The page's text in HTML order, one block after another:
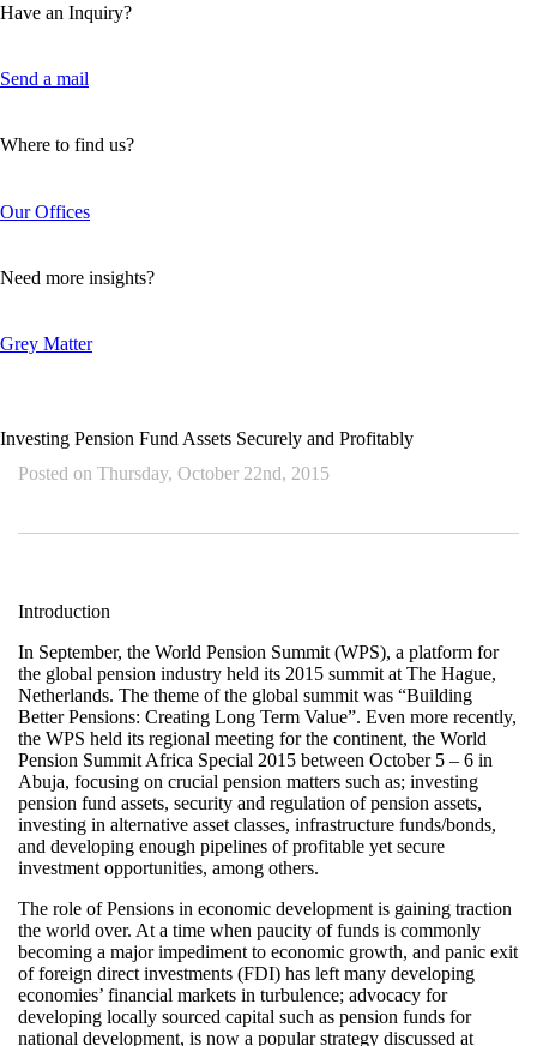
Have an Inquiry?
Send a mail
Where to find us?
Our Offices
Need more insights?
Grey Matter
Investing Pension Fund Assets Securely and Profitably
Posted on Thursday, October 22nd, 2015
Introduction
In September, the World Pension Summit (WPS), a platform for
the global pension industry held its 2015 summit at The Hague,
Netherlands. The theme of the global summit was “Building
Better Pensions: Creating Long Term Value”. Even more recently,
the WPS held its regional meeting for the continent, the World
Pension Summit Africa Special 2015 between October 5 – 6 in
Abuja, focusing on crucial pension matters such as; investing
pension fund assets, security and regulation of pension assets,
investing in alternative asset classes, infrastructure funds/bonds,
and developing enough pipelines of profitable yet secure
investment opportunities, among others.
The role of Pensions in economic development is gaining traction
the world over. At a time when paucity of funds is commonly
becoming a major impediment to economic growth, and panic exit
of foreign direct investments (FDI) has left many developing
economies’ financial markets in turbulence; advocacy for
developing locally sourced capital such as pension funds for
national development, is now a popular strategy discussed at